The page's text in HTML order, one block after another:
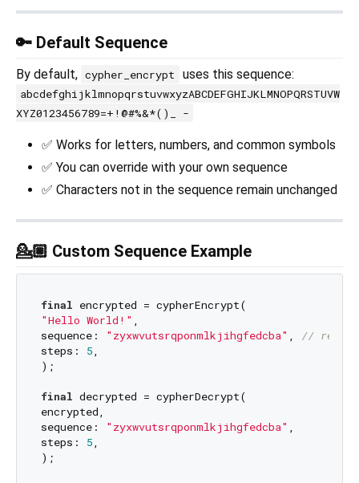
🔑 Default Sequence
By default, cypher_encrypt uses this sequence:
abcdefghijklmnopqrstuvwxyzABCDEFGHIJKLMNOPQRSTUVW
XYZ0123456789=+!@#%&*()_ -
✅ Works for letters, numbers, and common symbols
✅ You can override with your own sequence
✅ Characters not in the sequence remain unchanged
💁🏼 Custom Sequence Example
final
"Hello World!" ,
sequence:
"zyxwvutsrqponmlkjihgfedcba" , //
steps: 5,
);
final decrypted = cypherDecrypt(
encrypted,
sequence:
"zyxwvutsrqponmlkjihgfedcba" ,
steps: 5,